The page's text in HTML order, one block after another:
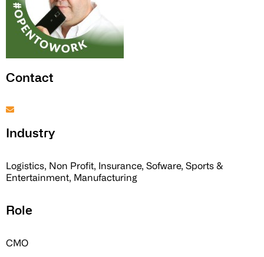
Contact
Industry
Logistics, Non Profit, Insurance, Sofware, Sports &
Entertainment, Manufacturing
Role
CMO